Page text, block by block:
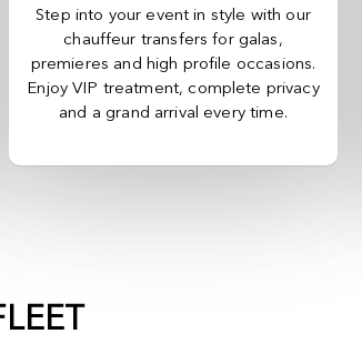
Step into your event in style with our
chauffeur transfers for galas,
premieres and high profile occasions.
Enjoy VIP treatment, complete privacy
and a grand arrival every time.